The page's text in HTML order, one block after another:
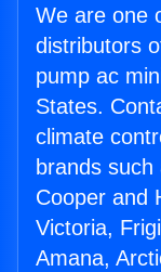
We are one
distributors
pump ac
States.
climate
brands
Cooper and
Victoria,
Amana,